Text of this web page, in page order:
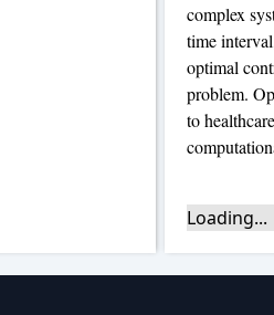
complex
time
optimal
problem.
to
Loading...